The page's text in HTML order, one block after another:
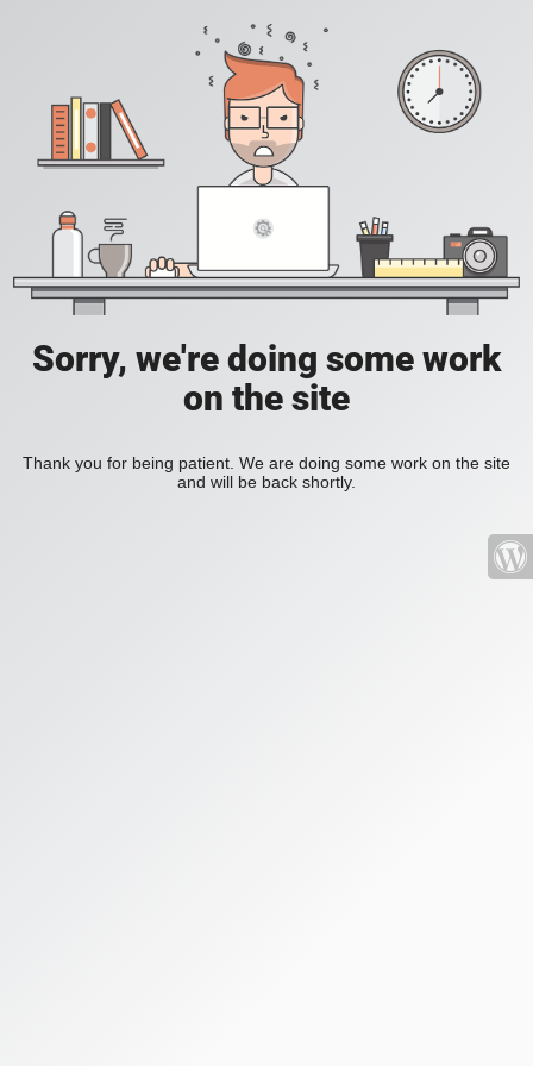
Sorry, we're doing some work
on the site
Thank you for being patient. We are doing some work on the site
and will be back shortly.